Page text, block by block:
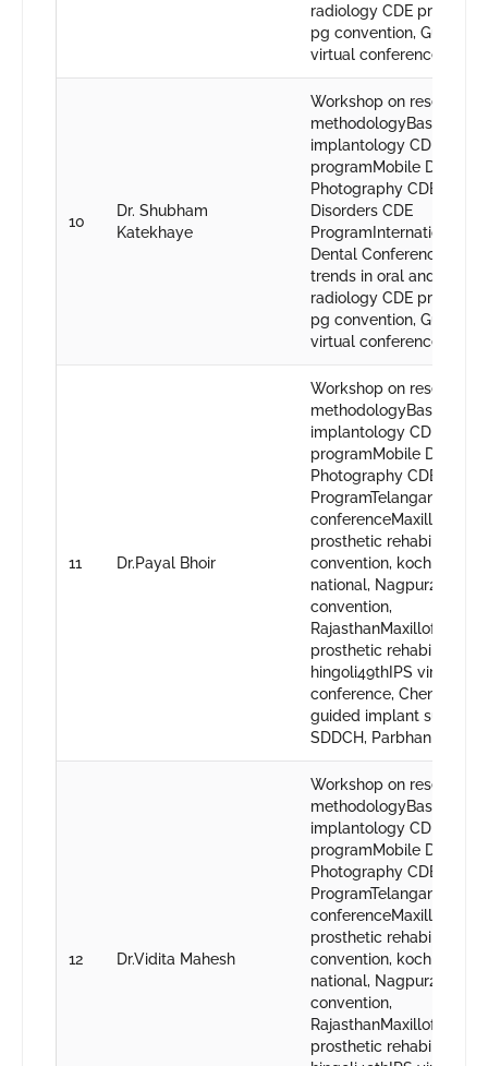
radiology CDE
pg convention,
virtual conference,
10
Dr. Shubham
Katekhaye
Workshop on research
methodologyBasics in
implantology CDE
programMobile Dental
Photography CDE
Disorders CDE
ProgramInternational
Dental
trends in oral and
radiology CDE
pg convention,
virtual conference,
11 Dr.Payal Bhoir
Workshop on research
methodologyBasics in
implantology CDE
programMobile Dental
Photography CDE
ProgramTelangana
conferenceMaxillofacial
prosthetic
convention, kochi48th
national, Nagpur23rd
convention,
RajasthanMaxillofacial
prosthetic rehabilitation,
hingoli49thIPS virtual
conference,
guided implant surgery,
SDDCH, Parbhani
12 Dr.Vidita Mahesh
Workshop on research
methodologyBasics in
implantology CDE
programMobile Dental
Photography CDE
ProgramTelangana
conferenceMaxillofacial
prosthetic
convention, kochi48th
national, Nagpur23rd
convention,
RajasthanMaxillofacial
prosthetic rehabilitation,